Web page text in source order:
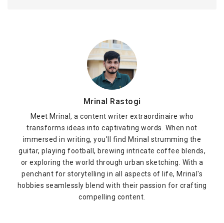
Mrinal Rastogi
Meet Mrinal, a content writer extraordinaire who
transforms ideas into captivating words. When not
immersed in writing, you'll find Mrinal strumming the
guitar, playing football, brewing intricate coffee blends,
or exploring the world through urban sketching. With a
penchant for storytelling in all aspects of life, Mrinal's
hobbies seamlessly blend with their passion for crafting
compelling content.